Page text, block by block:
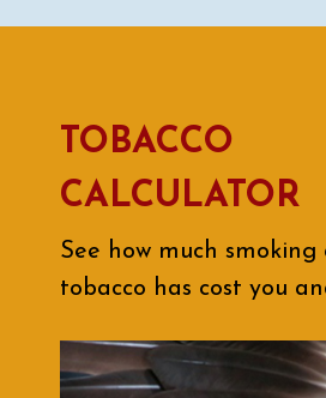
TOBACCO
CALCULATOR
See how much smoking
tobacco has cost you